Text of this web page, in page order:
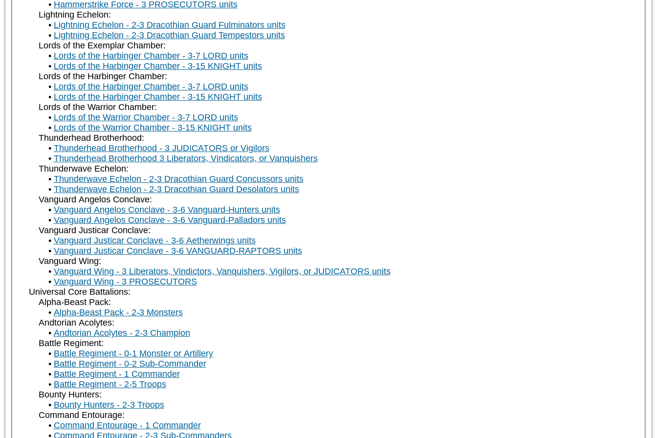
Hammerstrike Force - 3 PROSECUTORS units
Lightning Echelon:
Lightning Echelon - 2-3 Dracothian Guard Fulminators units
Lightning Echelon - 2-3 Dracothian Guard Tempestors units
Lords of the Exemplar Chamber:
Lords of the Harbinger Chamber - 3-7 LORD units
Lords of the Harbinger Chamber - 3-15 KNIGHT units
Lords of the Harbinger Chamber:
Lords of the Harbinger Chamber - 3-7 LORD units
Lords of the Harbinger Chamber - 3-15 KNIGHT units
Lords of the Warrior Chamber:
Lords of the Warrior Chamber - 3-7 LORD units
Lords of the Warrior Chamber - 3-15 KNIGHT units
Thunderhead Brotherhood:
Thunderhead Brotherhood - 3 JUDICATORS or Vigilors
Thunderhead Brotherhood 3 Liberators, Vindicators, or Vanquishers
Thunderwave Echelon:
Thunderwave Echelon - 2-3 Dracothian Guard Concussors units
Thunderwave Echelon - 2-3 Dracothian Guard Desolators units
Vanguard Angelos Conclave:
Vanguard Angelos Conclave - 3-6 Vanguard-Hunters units
Vanguard Angelos Conclave - 3-6 Vanguard-Palladors units
Vanguard Justicar Conclave:
Vanguard Justicar Conclave - 3-6 Aetherwings units
Vanguard Justicar Conclave - 3-6 VANGUARD-RAPTORS units
Vanguard Wing:
Vanguard Wing - 3 Liberators, Vindictors, Vanquishers, Vigilors, or JUDICATORS units
Vanguard Wing - 3 PROSECUTORS
Universal Core Battalions:
Alpha-Beast Pack:
Alpha-Beast Pack - 2-3 Monsters
Andtorian Acolytes:
Andtorian Acolytes - 2-3 Champion
Battle Regiment:
Battle Regiment - 0-1 Monster or Artillery
Battle Regiment - 0-2 Sub-Commander
Battle Regiment - 1 Commander
Battle Regiment - 2-5 Troops
Bounty Hunters:
Bounty Hunters - 2-3 Troops
Command Entourage:
Command Entourage - 1 Commander
Command Entourage - 2-3 Sub-Commanders